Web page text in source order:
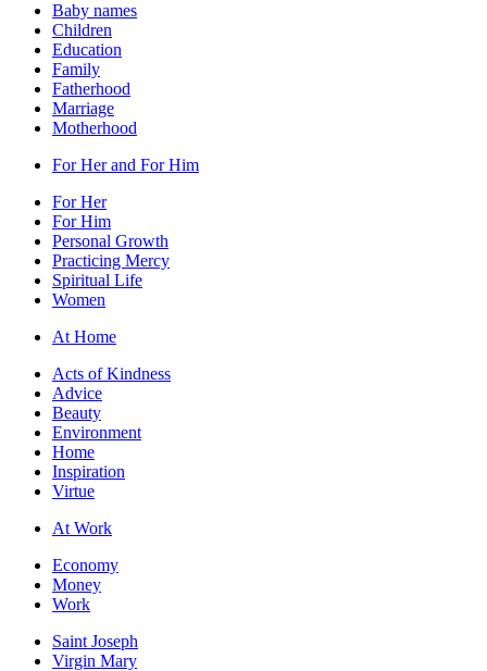
Baby names
Children
Education
Family
Fatherhood
Marriage
Motherhood
For Her and For Him
For Her
For Him
Personal Growth
Practicing Mercy
Spiritual Life
Women
At Home
Acts of Kindness
Advice
Beauty
Environment
Home
Inspiration
Virtue
At Work
Economy
Money
Work
Saint Joseph
Virgin Mary